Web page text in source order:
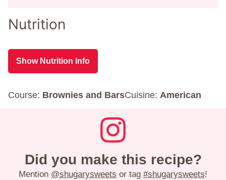
Nutrition
Show Nutrition Info
Course: Brownies and BarsCuisine: American
Did you make this recipe?
Mention @shugarysweets or tag #shugarysweets!